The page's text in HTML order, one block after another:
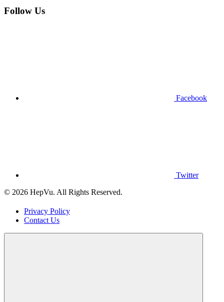
Follow Us
Facebook
Twitter
© 2026 HepVu. All Rights Reserved.
Privacy Policy
Contact Us